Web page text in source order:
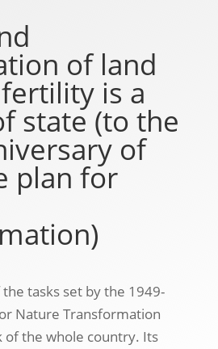
of land
is a
state (to the
of
plan for
tasks set by the 1949-
Nature Transformation
of the whole country. Its